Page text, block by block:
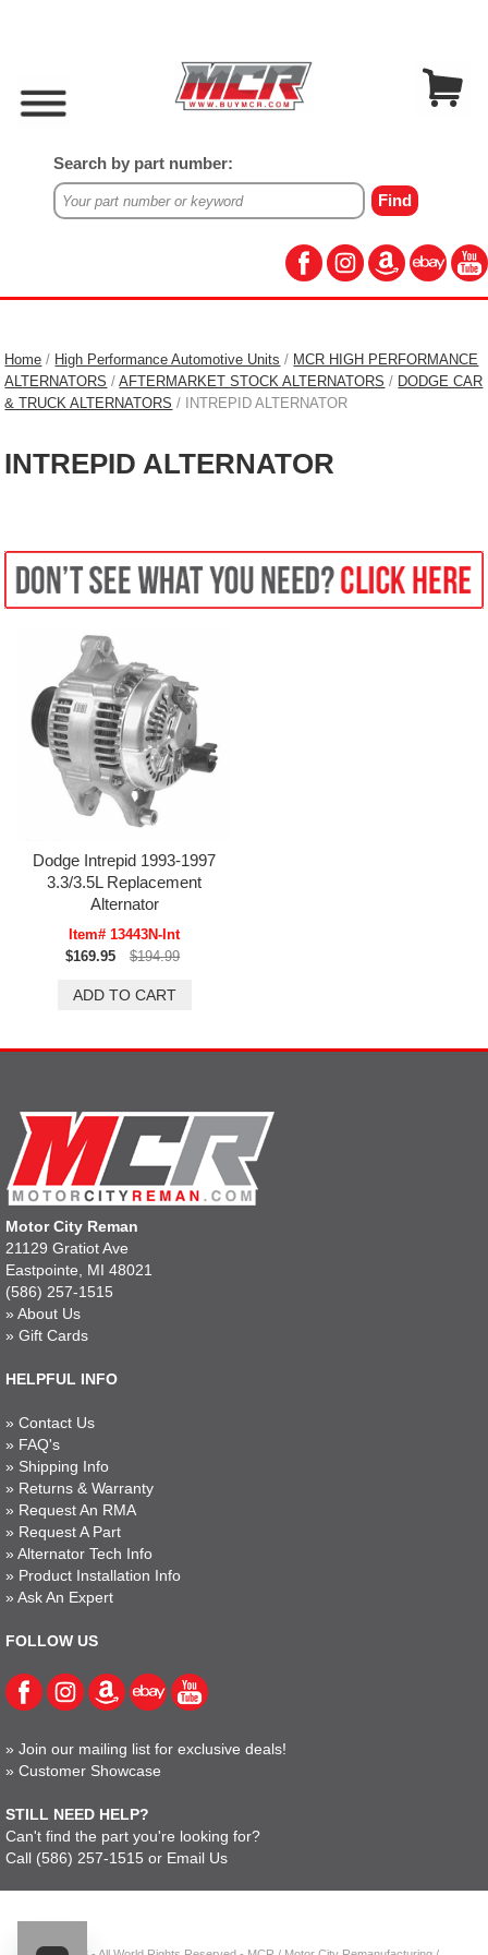
Search by part number:
Home / High Performance Automotive Units / MCR HIGH PERFORMANCE
ALTERNATORS /AFTERMARKET STOCK ALTERNATORS / DODGE CAR
& TRUCK ALTERNATORS / INTREPID ALTERNATOR
INTREPID ALTERNATOR
Dodge Intrepid 1993-1997
3.3/3.5L Replacement
Alternator
Item# 13443N-Int
$169.95
$194.99
Motor City Reman
21129 Gratiot Ave
Eastpointe, MI 48021
(586) 257-1515
» About Us
» Gift Cards
HELPFUL INFO
» Contact Us
» FAQ's
» Shipping Info
» Returns & Warranty
» Request An RMA
» Request A Part
» Alternator Tech Info
» Product Installation Info
» Ask An Expert
FOLLOW US
» Join our mailing list for exclusive deals!
» Customer Showcase
STILL NEED HELP?
Can't find the part you're looking for?
Call (586) 257-1515 or Email Us